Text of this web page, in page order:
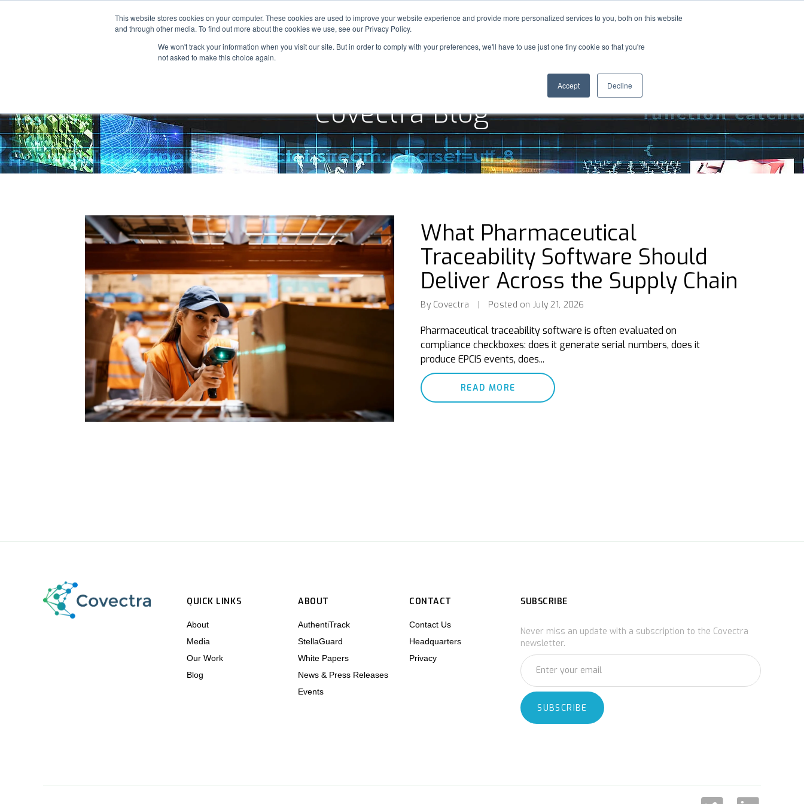
This website stores cookies on your computer. These cookies are used to improve your website experience and provide more personalized services to you, both on this website
and through other media. To find out more about the cookies we use, see our Privacy Policy.
We won't track your information when you visit our site. But in order to comply with your preferences, we'll have to use just one tiny cookie so that you're
not asked to make this choice again.
Accept Decline
SOLUTIONS ABOUT
S
Covectra Blog
What Pharmaceutical
Traceability Software Should
Deliver Across the Supply Chain
By Covectra | Posted on July 21, 2026
Pharmaceutical traceability software is often evaluated on
compliance checkboxes: does it generate serial numbers, does it
produce EPCIS events, does...
READ MORE
QUICK LINKS
About
Media
Our Work
Blog
ABOUT
AuthentiTrack
StellaGuard
White Papers
News & Press Releases
Events
CONTACT
Contact Us
Headquarters
Privacy
SUBSCRIBE
Never miss an update with a subscription to the Covectra
newsletter.